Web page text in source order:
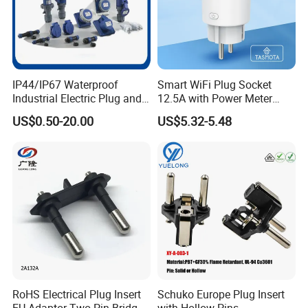
Industrial portable socket box
Industrial plastic socket box
Power maintenance box (stainless)
Power maintenance box (plastic)
Industrial lighting box (metal)
T. V / Film power distribution box
Distribution box with power and compress air outlet
Accessories Cap for 16A, 32A, 63A, 125A plug
IP44/IP67 Waterproof
Industrial Electric Plug and
Socket Male Female Socket
16A 32A 63A 125A Factory
US$0.50-20.00
Smart WiFi Plug Socket
12.5A with Power Meter
Integration
US$5.32-5.48
RoHS Electrical Plug Insert
Schuko Europe Plug Insert